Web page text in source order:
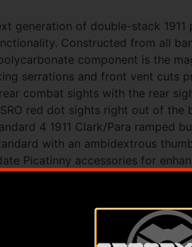
generation of double-stack
Constructed from all
component is the
serrations and front vent cuts
combat sights with the rear
red dot sights right out of
4 1911 Clark/Para
with an ambidextrous
Picatinny accessories for
by a removable magwell for
ease of use. – To ensure
and durability. – The
models and Ermox a leading
Glock® magazines